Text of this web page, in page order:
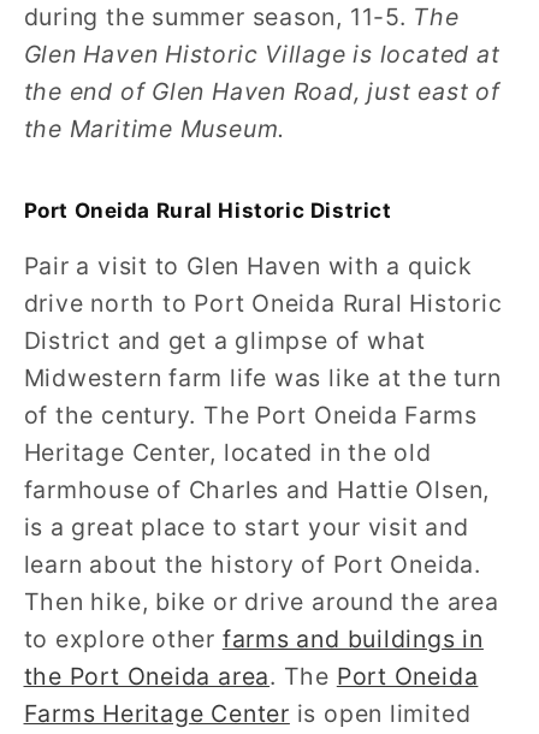
during the summer season, 11-5. The
Glen Haven Historic Village is located at
the end of Glen Haven Road, just east of
the Maritime Museum.
Port Oneida Rural Historic District
Pair a visit to Glen Haven with a quick
drive north to Port Oneida Rural Historic
District and get a glimpse of what
Midwestern farm life was like at the turn
of the century. The Port Oneida Farms
Heritage Center, located in the old
farmhouse of Charles and Hattie Olsen,
is a great place to start your visit and
learn about the history of Port Oneida.
Then hike, bike or drive around the area
to explore other farms and buildings in
the Port Oneida area. The Port Oneida
Farms Heritage Center is open limited